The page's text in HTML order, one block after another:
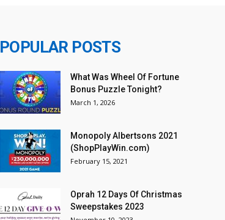
POPULAR POSTS
What Was Wheel Of Fortune
Bonus Puzzle Tonight?
March 1, 2026
Monopoly Albertsons 2021
(ShopPlayWin.com)
February 15, 2021
Oprah 12 Days Of Christmas
Sweepstakes 2023